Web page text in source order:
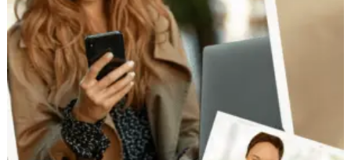
Leads
–
Tuesday
Edition